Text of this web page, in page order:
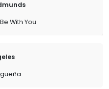
With You